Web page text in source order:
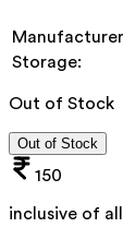
Storage:
Out of Stock
Out of Stock
150
inclusive of